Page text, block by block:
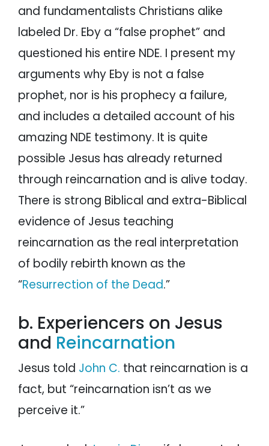
and fundamentalists Christians alike
labeled Dr. Eby a “false prophet” and
questioned his entire NDE. I present my
arguments why Eby is not a false
prophet, nor is his prophecy a failure,
and includes a detailed account of his
amazing NDE testimony. It is quite
possible Jesus has already returned
through reincarnation and is alive today.
There is strong Biblical and extra-Biblical
evidence of Jesus teaching
reincarnation as the real interpretation
of bodily rebirth known as the
“Resurrection of the Dead.”
b. Experiencers on Jesus
and Reincarnation
Jesus told John C. that reincarnation is a
fact, but “reincarnation isn’t as we
perceive it.”